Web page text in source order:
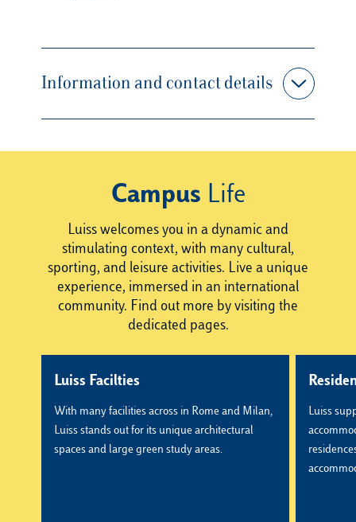
Information and contact details
Campus Life
Luiss welcomes you in a dynamic and
stimulating context, with many cultural,
sporting, and leisure activities. Live a unique
experience, immersed in an international
community. Find out more by visiting the
dedicated pages.
Luiss Facilties
With many facilities across in Rome and Milan,
Luiss stands out for its unique architectural
spaces and large green study areas.
Luiss